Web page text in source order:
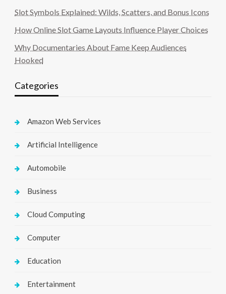
Slot Symbols Explained: Wilds, Scatters, and Bonus Icons
How Online Slot Game Layouts Influence Player Choices
Why Documentaries About Fame Keep Audiences
Hooked
Categories
Amazon Web Services
Artificial Intelligence
Automobile
Business
Cloud Computing
Computer
Education
Entertainment